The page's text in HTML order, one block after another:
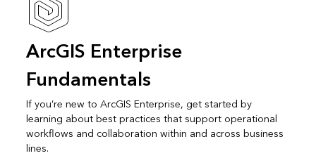
ArcGIS Enterprise
Fundamentals
If you’re new to ArcGIS Enterprise, get started by
learning about best practices that support operational
workflows and collaboration within and across business
lines.